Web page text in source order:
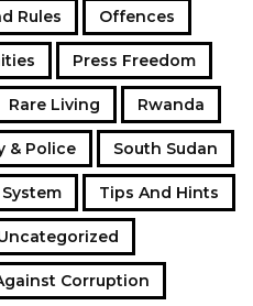
Rules Offences
Press Freedom
Rare Living Rwanda
& Police South Sudan
Tips And Hints
Corruption